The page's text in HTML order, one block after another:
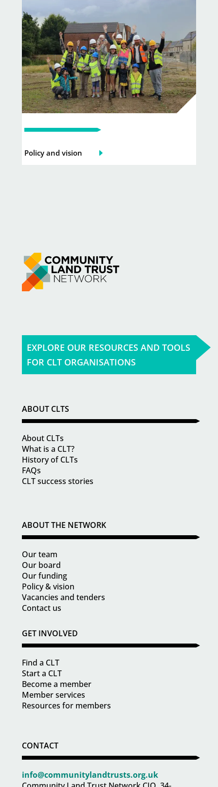
Policy and vision
EXPLORE OUR RESOURCES AND TOOLS
FOR CLT ORGANISATIONS
ABOUT CLTS
About CLTs
What is a CLT?
History of CLTs
FAQs
CLT success stories
ABOUT THE NETWORK
Our team
Our board
Our funding
Policy & vision
Vacancies and tenders
Contact us
GET INVOLVED
Find a CLT
Start a CLT
Become a member
Member services
Resources for members
CONTACT
info@communitylandtrusts.org.uk